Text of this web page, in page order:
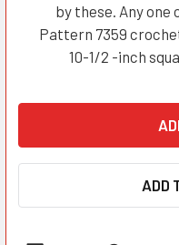
by these. Any one
Pattern 7359
10-1/2 -inch
ADD